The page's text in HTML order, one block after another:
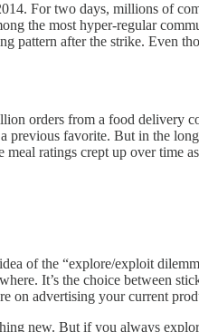
For two days, millions of
the most hyper-regular
after the strike. Even
orders from a food delivery
favorite. But in the
ratings crept up over time
of the “explore/exploit
It’s the choice between
on advertising your current
new. But if you always